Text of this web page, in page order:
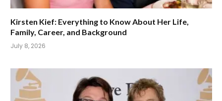
Kirsten Kief: Everything to Know About Her Life,
Family, Career, and Background
July 8, 2026